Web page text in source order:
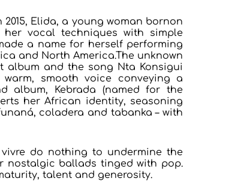
Elida, a young woman bornon
vocal techniques with simple
a name for herself performing
and North America.The unknown
album and the song Nta Konsigui
warm, smooth voice conveying a
album, Kebrada (named for the
her African identity, seasoning
coladera and tabanka – with
do nothing to undermine the
nostalgic ballads tinged with pop.
talent and generosity.